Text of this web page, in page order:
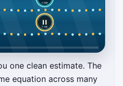
one clean estimate. The
equation across many